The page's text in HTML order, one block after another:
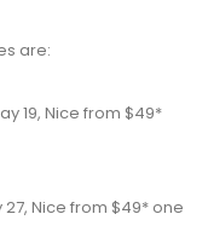
are:
19, Nice from $49*
27, Nice from $49* one